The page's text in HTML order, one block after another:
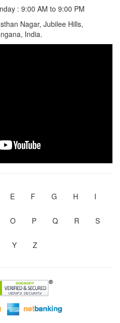
: 9:00 AM to 9:00 PM
Nagar, Jubilee Hills,
India.
E F G H I
O P Q R S
Y Z